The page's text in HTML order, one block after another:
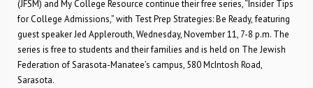
(JFSM) and My College Resource continue their free series, “Insider Tips
for College Admissions,” with Test Prep Strategies: Be Ready, featuring
guest speaker Jed Applerouth, Wednesday, November 11, 7-8 p.m. The
series is free to students and their families and is held on The Jewish
Federation of Sarasota-Manatee’s campus, 580 McIntosh Road,
Sarasota.